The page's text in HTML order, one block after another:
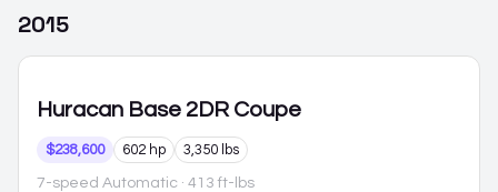
2015
Huracan Base 2DR Coupe
$238,600 602 hp 3,350 lbs
7-speed Automatic · 413 ft-lbs